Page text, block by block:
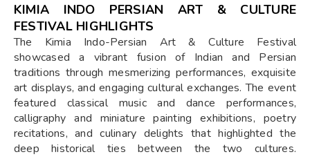
KIMIA INDO PERSIAN ART & CULTURE
FESTIVAL HIGHLIGHTS
The Kimia Indo-Persian Art & Culture Festival
showcased a vibrant fusion of Indian and Persian
traditions through mesmerizing performances, exquisite
art displays, and engaging cultural exchanges. The event
featured classical music and dance performances,
calligraphy and miniature painting exhibitions, poetry
recitations, and culinary delights that highlighted the
deep historical ties between the two cultures.